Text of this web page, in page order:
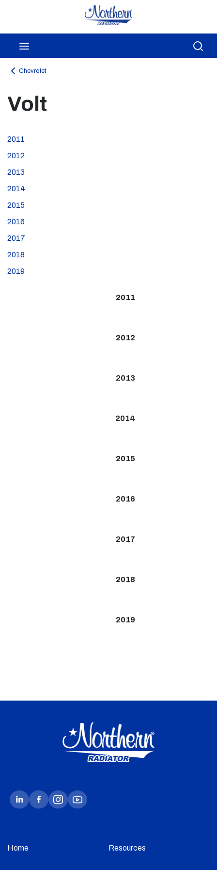
Skip to main content
Chevrolet
Volt
2011
2012
2013
2014
2015
2016
2017
2018
2019
2011
2012
2013
2014
2015
2016
2017
2018
2019
Home Resources